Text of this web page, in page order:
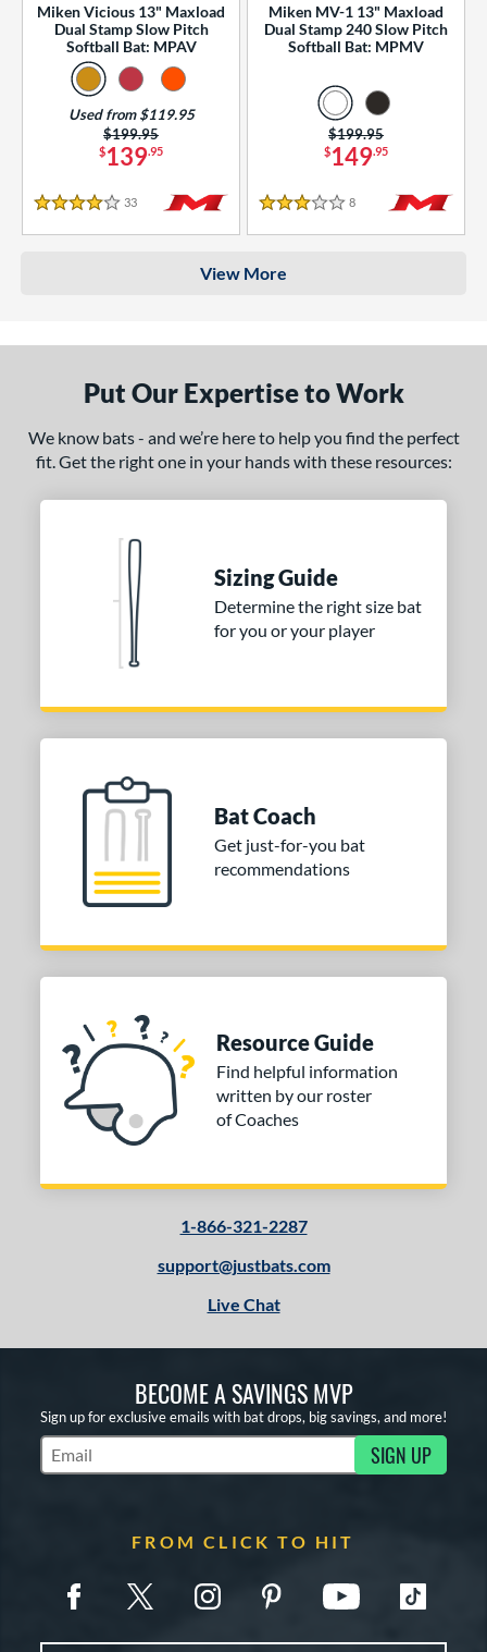
Miken Vicious 13" Maxload
Dual Stamp Slow Pitch
Softball Bat: MPAV
$139.95
Price was:
$199.95
Used from $119.95
4 Stars
33 Reviews
Miken MV-1 13" Maxload
Dual Stamp 240 Slow Pitch
Softball Bat: MPMV
$149.95
Price was:
$199.95
3 Stars
8 Reviews
View More
Put Our Expertise to Work
We know bats - and we’re here to help you find the perfect
fit. Get the right one in your hands with these resources:
Sizing Guide
Determine the right size bat
for you or your player
Bat Coach
Get just-for-you bat
recommendations
Resource Guide
Find helpful information
written by our roster
of Coaches
1-866-321-2287
support@justbats.com
Live Chat
BECOME A SAVINGS MVP
Sign up for exclusive emails with bat drops, big savings, and more!
Subscribe to Marketing Updates SIGN UP
FROM CLICK TO HIT